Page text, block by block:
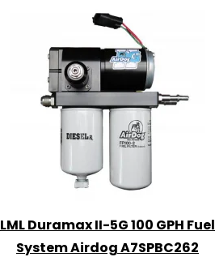
LML Duramax II-5G 100 GPH Fuel
System Airdog A7SPBC262